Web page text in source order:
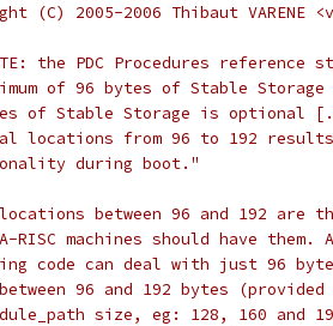
(C) 2005-2006 Thibaut VARENE
the PDC Procedures reference
of 96 bytes of Stable
of Stable Storage is optional
locations from 96 to 192
during boot."
between 96 and 192 are
machines should have them.
code can deal with just 96
96 and 192 bytes
size, eg: 128, 160